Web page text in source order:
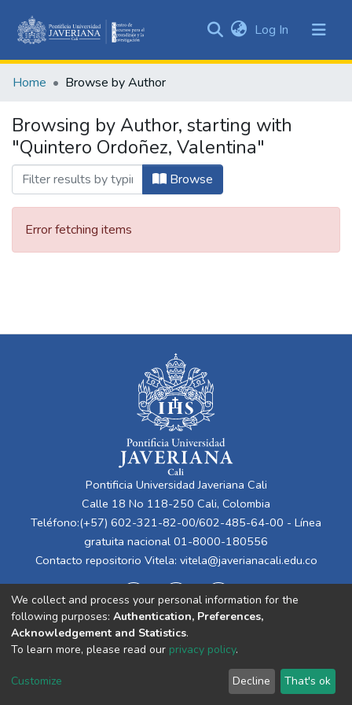
&
All of DSpace
Log In (current)
Home Browse by Author
Browsing by Author, starting with
"Quintero Ordoñez, Valentina"
Browse
Error fetching items
Pontificia Universidad Javeriana Cali
Calle 18 No 118-250 Cali, Colombia
Teléfono:(+57) 602-321-82-00/602-485-64-00 - Línea
gratuita nacional 01-8000-180556
Contacto repositorio Vitela: vitela@javerianacali.edu.co
Cookie
End User
Agreement
Send
Feedback
We collect and process your personal information for the
following purposes: Authentication, Preferences,
Acknowledgement and Statistics.
To learn more, please read our privacy policy.
Customize Decline That's ok